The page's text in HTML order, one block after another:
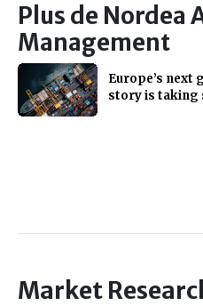
Plus de Nordea
Management
Europe’s next
story is taking
Market